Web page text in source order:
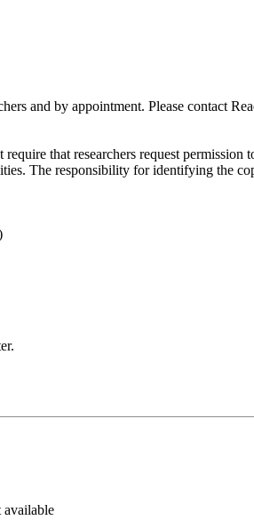
in new tab)
and by appointment. Please contact
that researchers request
The responsibility for identifying the
in new tab)
available